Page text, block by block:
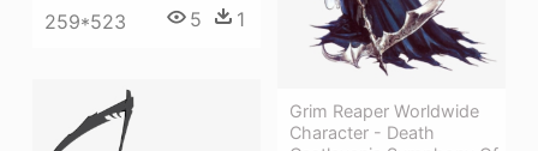
259*523 5 1
Grim Reaper Worldwide
Character - Death